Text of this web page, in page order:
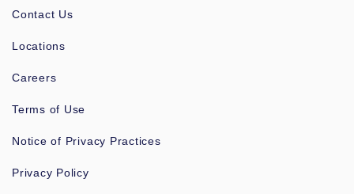
Contact Us
Locations
Careers
Terms of Use
Notice of Privacy Practices
Privacy Policy